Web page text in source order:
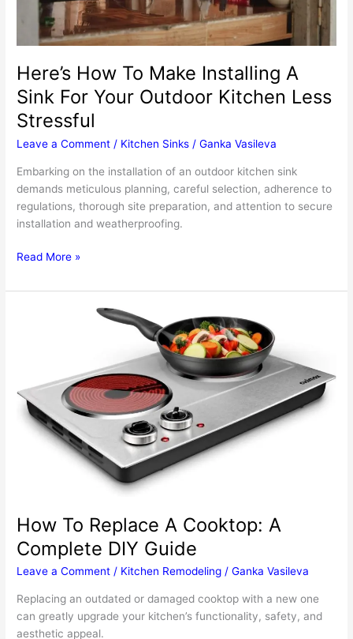
Here’s How To Make Installing A
Sink For Your Outdoor Kitchen Less
Stressful
Leave a Comment / Kitchen Sinks /Ganka Vasileva
Embarking on the installation of an outdoor kitchen sink
demands meticulous planning, careful selection, adherence to
regulations, thorough site preparation, and attention to secure
installation and weatherproofing.
Here’s
To
Your
Outdoor
Kitchen
Read More »
How To Replace A Cooktop: A
Complete DIY Guide
Leave a Comment / Kitchen Remodeling /Ganka Vasileva
Replacing an outdated or damaged cooktop with a new one
can greatly upgrade your kitchen’s functionality, safety, and
aesthetic appeal.